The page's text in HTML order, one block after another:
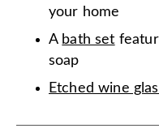
your home
A bath set
soap
Etched wine